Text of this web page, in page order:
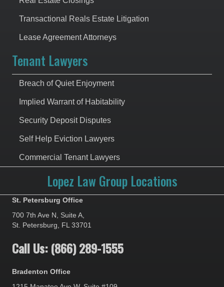
Transactional Reals Estate Litigation
Lease Agreement Attorneys
Tenant Lawyers
Breach of Quiet Enjoyment
Implied Warrant of Habitability
Security Deposit Disputes
Self Help Eviction Lawyers
Commercial Tenant Lawyers
Lopez Law Group Locations
St. Petersburg Office
700 7th Ave N, Suite A,
St. Petersburg, FL 33701
Call Us: (866) 289-1555
Bradenton Office